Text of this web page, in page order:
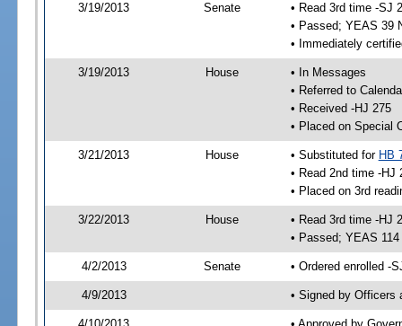
3/19/2013 Senate
• Read 3rd time -SJ
• Passed; YEAS 39
• Immediately
3/19/2013 House
• In Messages
• Referred to
• Received -HJ 275
• Placed on Special
3/21/2013 House • Substituted for HB
• Read 2nd time -HJ
• Placed on 3rd
3/22/2013 House
• Read 3rd time -HJ
• Passed; YEAS
4/2/2013 Senate • Ordered enrolled -
4/9/2013 • Signed by Officers